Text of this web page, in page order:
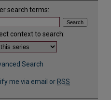
search terms:
context to search:
Search
me via email or RSS